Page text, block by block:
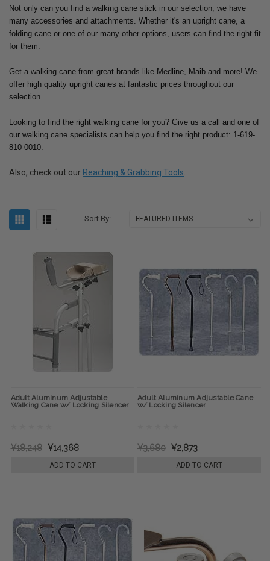
Not only can you find a walking cane stick in our selection, we have
many accessories and attachments. Whether it's an upright cane, a
folding cane or one of our many other options, users can find the right fit
for them.
Get a walking cane from great brands like Medline, Maib and more! We
offer high quality upright canes at fantastic prices throughout our
selection.
Looking to find the right walking cane for you? Give us a call and one of
our walking cane specialists can help you find the right product: 1-619-
810-0010.
Also, check out our Reaching & Grabbing Tools
Sort By:
Adult Aluminum Adjustable
Walking Cane w/ Locking Silencer
¥18,248 ¥14,368
ADD TO CART
Adult Aluminum Adjustable Cane
w/ Locking Silencer
¥3,680 ¥2,873
ADD TO CART